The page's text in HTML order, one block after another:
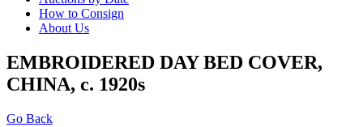
How to Consign
About Us
EMBROIDERED DAY BED COVER,
CHINA, c. 1920s
Go Back